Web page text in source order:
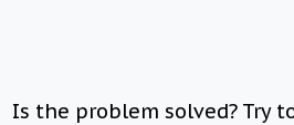
Is the problem solved? Try